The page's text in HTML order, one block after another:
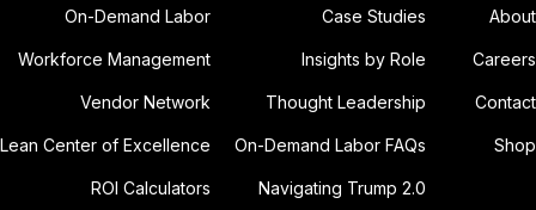
On-Demand Labor
Workforce Management
Vendor Network
Lean Center of Excellence
ROI Calculators
Case Studies
Insights by Role
Thought Leadership
On-Demand Labor FAQs
Navigating Trump 2.0
About
Careers
Contact
Shop